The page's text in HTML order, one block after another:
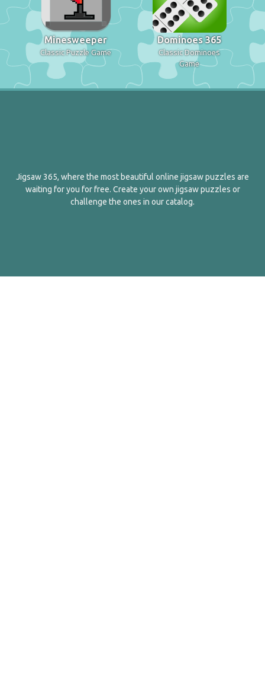
Minesweeper
Classic Puzzle Game
Dominoes 365
Classic Dominoes
Game
Jigsaw 365, where the most beautiful online jigsaw puzzles are
waiting for you for free. Create your own jigsaw puzzles or
challenge the ones in our catalog.